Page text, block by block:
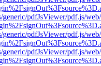
pdfJsViewer/pdf.js/
pdfJsViewer/pdf.js/
pdfJsViewer/pdf.js/